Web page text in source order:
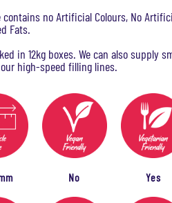
contains no Artificial Colours, No
Fats.
in 12kg boxes. We can also supply
high-speed filling lines.
No Yes